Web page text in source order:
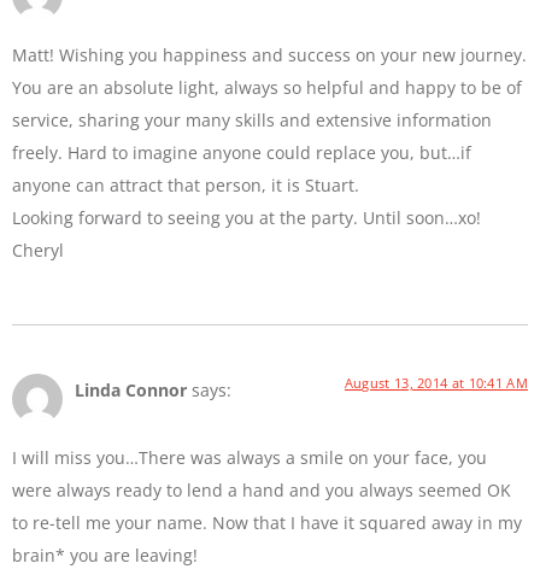
Matt! Wishing you happiness and success on your new journey.
You are an absolute light, always so helpful and happy to be of
service, sharing your many skills and extensive information
freely. Hard to imagine anyone could replace you, but…if
anyone can attract that person, it is Stuart.
Looking forward to seeing you at the party. Until soon…xo!
Cheryl
Linda Connor says: August 13, 2014 at 10:41 AM
I will miss you…There was always a smile on your face, you
were always ready to lend a hand and you always seemed OK
to re-tell me your name. Now that I have it squared away in my
brain* you are leaving!